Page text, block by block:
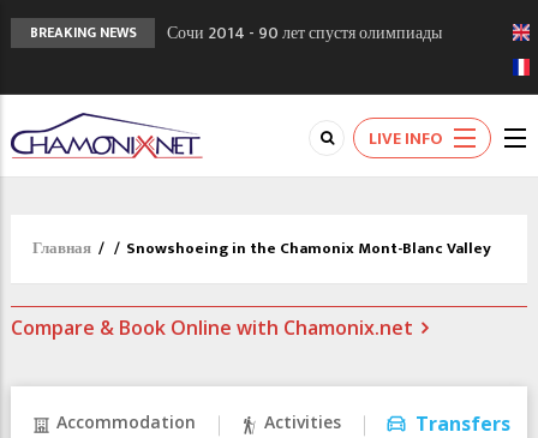
BREAKING NEWS
Сочи 2014 - 90 лет спустя олимпиады
Кол де Монте закрыт 11 января 2013
Chamonixporusski - Русское Шамони. Мы
вам поможем!
LIVE INFO
Главная / / Snowshoeing in the Chamonix Mont-Blanc Valley
Compare & Book Online with Chamonix.net
Accommodation Activities Transfers